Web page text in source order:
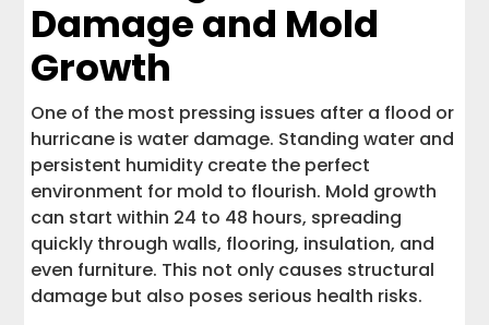
Damage and Mold
Growth
One of the most pressing issues after a flood or
hurricane is water damage. Standing water and
persistent humidity create the perfect
environment for mold to flourish. Mold growth
can start within 24 to 48 hours, spreading
quickly through walls, flooring, insulation, and
even furniture. This not only causes structural
damage but also poses serious health risks.